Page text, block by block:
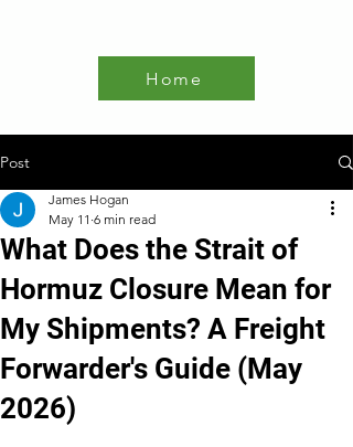
Home
Post
What Does the Strait of
Hormuz Closure Mean for
My Shipments? A Freight
Forwarder's Guide (May
2026)
James Hogan
May 11 6 min read